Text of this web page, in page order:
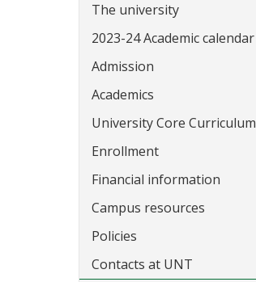
The university
2023-24 Academic calendar
Admission
Academics
University Core Curriculum
Enrollment
Financial information
Campus resources
Policies
Contacts at UNT